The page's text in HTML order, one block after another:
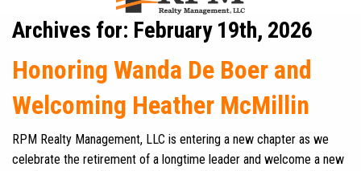
Archives for: February 19th, 2026
Honoring Wanda De Boer and
Welcoming Heather McMillin
RPM Realty Management, LLC is entering a new chapter as we
celebrate the retirement of a longtime leader and welcome a new